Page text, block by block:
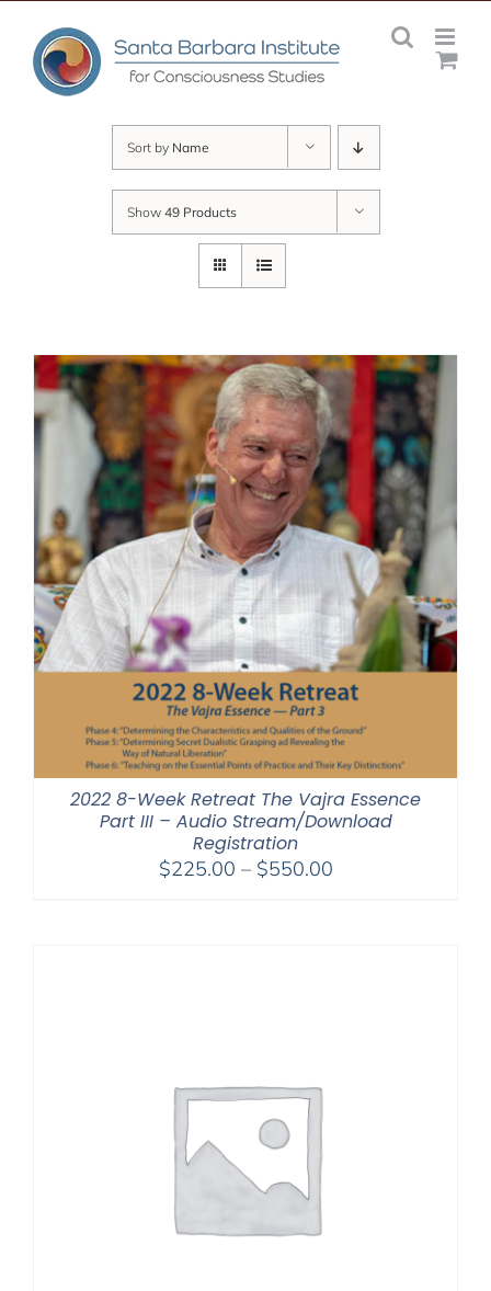
content
Sort by Name
Show 49 Products
2022 8-Week Retreat The Vajra Essence
Part III – Audio Stream/Download
Registration
$225.00 – $550.00Price